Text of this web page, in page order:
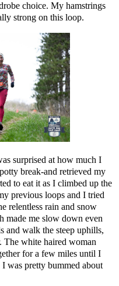
choice. My hamstrings
strong on this loop.
surprised at how much I
break-and retrieved my
to eat it as I climbed up the
previous loops and I tried
relentless rain and snow
made me slow down even
and walk the steep uphills,
The white haired woman
for a few miles until I
was pretty bummed about